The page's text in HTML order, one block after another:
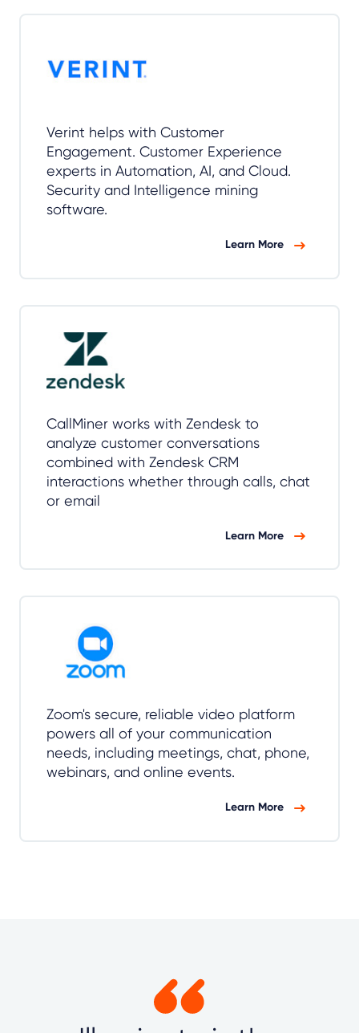
Verint helps with Customer
Engagement. Customer Experience
experts in Automation, AI, and Cloud.
Security and Intelligence mining
software.
Learn More
CallMiner works with Zendesk to
analyze customer conversations
combined with Zendesk CRM
interactions whether through calls, chat
or email
Learn More
Zoom's secure, reliable video platform
powers all of your communication
needs, including meetings, chat, phone,
webinars, and online events.
Learn More